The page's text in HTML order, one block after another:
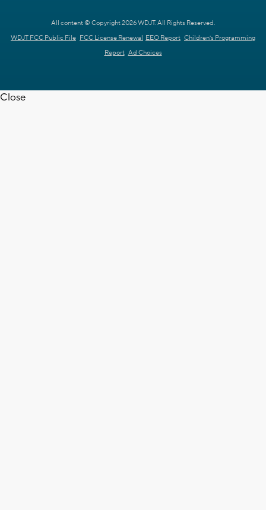
All content © Copyright 2026 WDJT. All Rights Reserved.
WDJT FCC Public File FCC License Renewal EEO Report Children's Programming
Report Ad Choices
Close